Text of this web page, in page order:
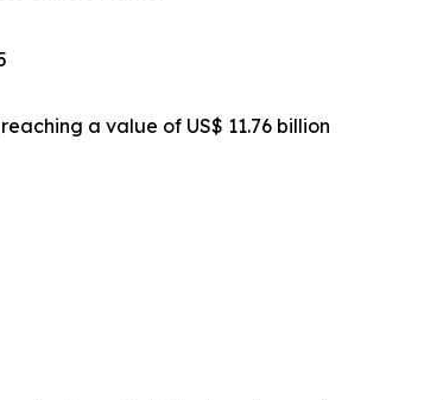
a value of US$ 11.76 billion